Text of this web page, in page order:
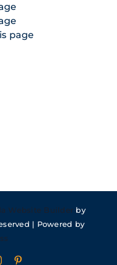
page
Website Builder by
| Powered by
Instagram